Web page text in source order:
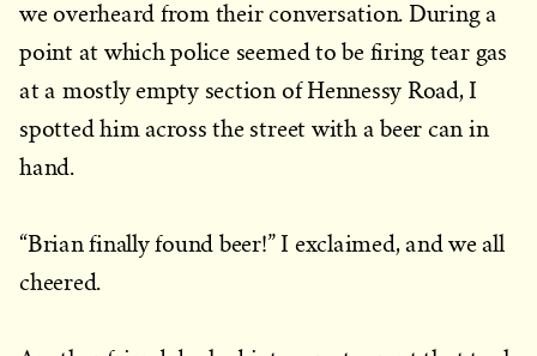
we overheard from their conversation. During a
point at which police seemed to be firing tear gas
at a mostly empty section of Hennessy Road, I
spotted him across the street with a beer can in
hand.
“Brian finally found beer!” I exclaimed, and we all
cheered.